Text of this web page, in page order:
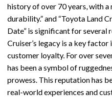
history of over 70 years, with
durability.” and “Toyota Land
Date” is significant for several
Cruiser’s legacy is a key
customer loyalty. For over
has been a symbol of
prowess. This reputation has
real-world experiences and